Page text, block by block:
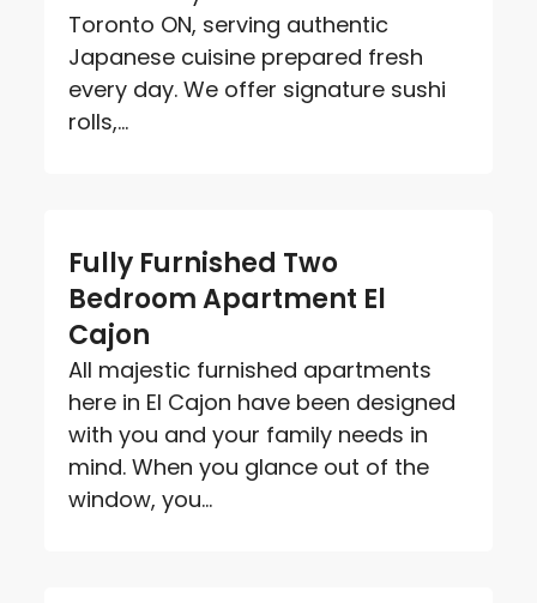
Toronto ON, serving authentic
Japanese cuisine prepared fresh
every day. We offer signature sushi
rolls,...
Fully Furnished Two
Bedroom Apartment El
Cajon
All majestic furnished apartments
here in El Cajon have been designed
with you and your family needs in
mind. When you glance out of the
window, you...